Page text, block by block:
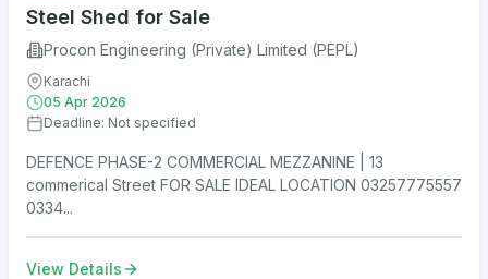
Steel Shed for Sale
Procon Engineering (Private) Limited (PEPL)
Karachi
05 Apr 2026
Deadline: Not specified
DEFENCE PHASE-2 COMMERCIAL MEZZANINE | 13
commerical Street FOR SALE IDEAL LOCATION 03257775557
0334...
View Details